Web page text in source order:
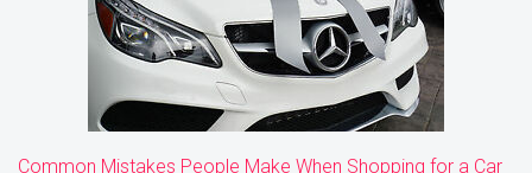
Common Mistakes People Make When Shopping for a Car